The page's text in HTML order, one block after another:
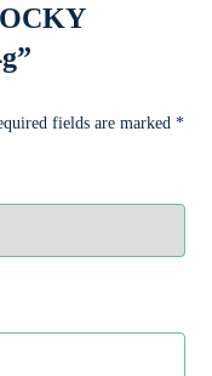
fields are marked*